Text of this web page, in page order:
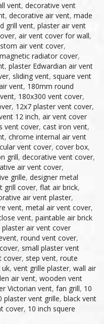
vent, decorative vent
, decorative air vent, made
grill vent, plaster air vent
, air vent cover for wall,
air vent cover,
magnetic radiator cover,
, plaster Edwardian air vent
, sliding vent, square vent
vent, 180mm round
, 180x300 vent cover,
, 12x7 plaster vent cover,
12 inch, air vent cover
vent cover, cast iron vent,
, chrome internal air vent
vent cover, cover box,
grill, decorative vent cover,
air vent cover,
grille, designer metal
grill cover, flat air brick,
air vent plaster,
vent, metal air vent cover,
vent, paintable air brick
plaster air vent cover
, round vent cover,
, small plaster vent
cover, step vent, route
uk, vent grille plaster, wall air
air vent, wooden vent
Victorian vent, fan grill, 10
plaster vent grille, black vent
cover, 10 inch squere